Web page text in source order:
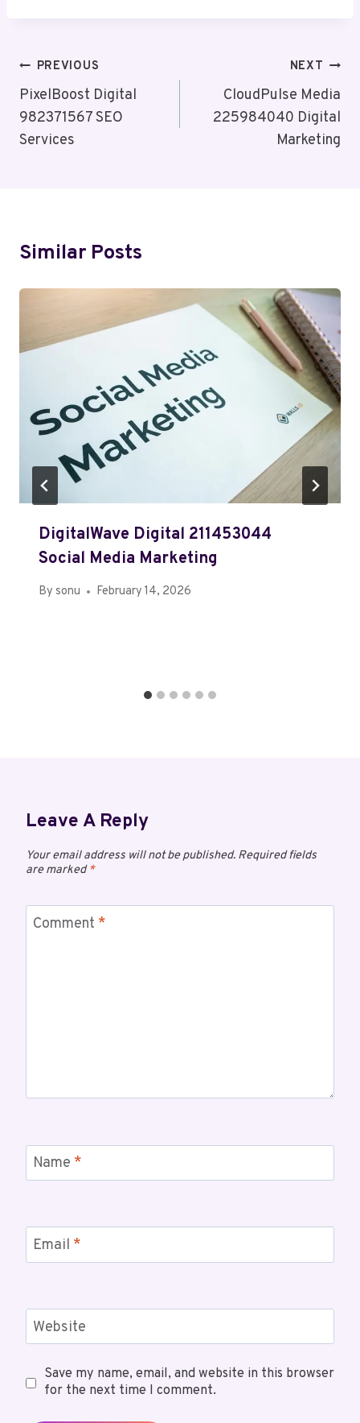
Post
Navigation
PREVIOUS
PixelBoost Digital
982371567 SEO
Services
NEXT
CloudPulse Media
225984040 Digital
Marketing
Similar Posts
DigitalWave Digital 211453044
Social Media Marketing
By sonu February 14, 2026
Leave A Reply
Your email address will not be published. Required fields
are marked*
Comment *
Name *
Email *
Website
Save my name, email, and website in this browser
for the next time I comment.